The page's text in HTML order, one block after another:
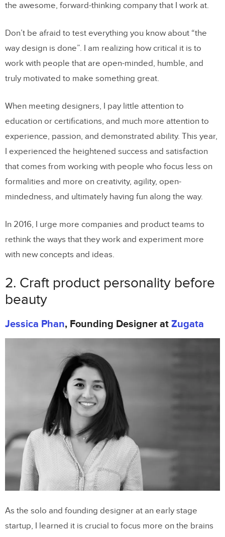
the awesome, forward-thinking company that I work at.
Don’t be afraid to test everything you know about “the
way design is done”. I am realizing how critical it is to
work with people that are open-minded, humble, and
truly motivated to make something great.
When meeting designers, I pay little attention to
education or certifications, and much more attention to
experience, passion, and demonstrated ability. This year,
I experienced the heightened success and satisfaction
that comes from working with people who focus less on
formalities and more on creativity, agility, open-
mindedness, and ultimately having fun along the way.
In 2016, I urge more companies and product teams to
rethink the ways that they work and experiment more
with new concepts and ideas.
2. Craft product personality before
beauty
Jessica Phan, Founding Designer at Zugata
As the solo and founding designer at an early stage
startup, I learned it is crucial to focus more on the brains